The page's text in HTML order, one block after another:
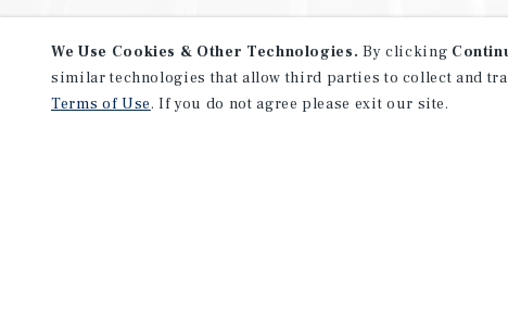
We Use Cookies & Other Technologies. By clicking
similar technologies that allow third parties to collect and
Terms of Use. If you do not agree please exit our site.